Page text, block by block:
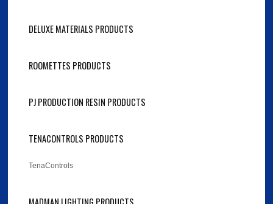
DELUXE MATERIALS PRODUCTS
ROOMETTES PRODUCTS
PJ PRODUCTION RESIN PRODUCTS
TENACONTROLS PRODUCTS
TenaControls